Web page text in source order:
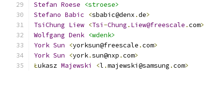
Stefan Roese
<stroese>
Stefano Babic <sbabic@denx .de>
TsiChung Liew <Tsi -Chung . Liew@freescale .com>
Wolfgang Denk <wdenk>
York Sun <yorksun@freescale .com>
York Sun <york.sun@nxp .com>
Łukasz Majewski <l .majewski@samsung .com>